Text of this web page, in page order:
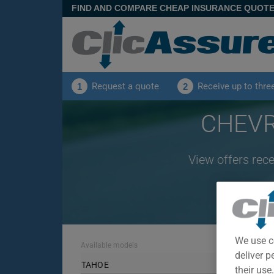
FIND AND COMPARE CHEAP INSURANCE
1 Request a quote 2 Receive up to
View offers
Available models
TAHOE
We use
deliver
their